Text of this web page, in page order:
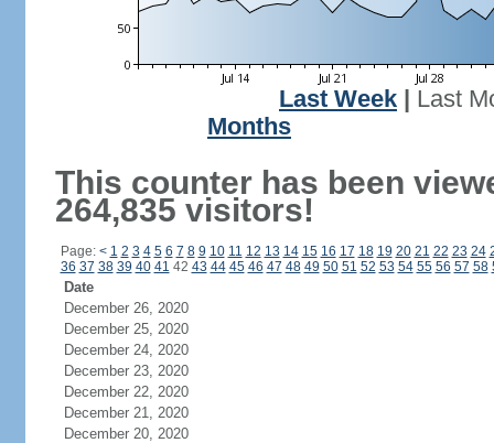
Last Week
Last
Months
This counter has been
264,835 visitors!
Page: < 1 2 3 4 5 6 7 8 9 10 11 12 13 14 15 16 17 18 19 20 21 22 23 24
36 37 38 39 40 41 42 43 44 45 46 47 48 49 50 51 52 53 54 55 56 57 58
Date
December 26, 2020
December 25, 2020
December 24, 2020
December 23, 2020
December 22, 2020
December 21, 2020
December 20, 2020